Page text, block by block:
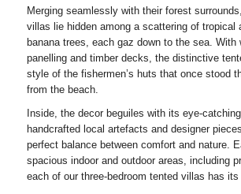
Merging seamlessly with their forest
villas lie hidden among a scattering of tropical
banana trees, each gaz down to the sea. With
panelling and timber decks, the distinctive
style of the fishermen’s huts that once stood
from the beach.
Inside, the decor beguiles with its eye-
handcrafted local artefacts and designer
perfect balance between comfort and nature.
spacious indoor and outdoor areas, including
each of our three-bedroom tented villas has